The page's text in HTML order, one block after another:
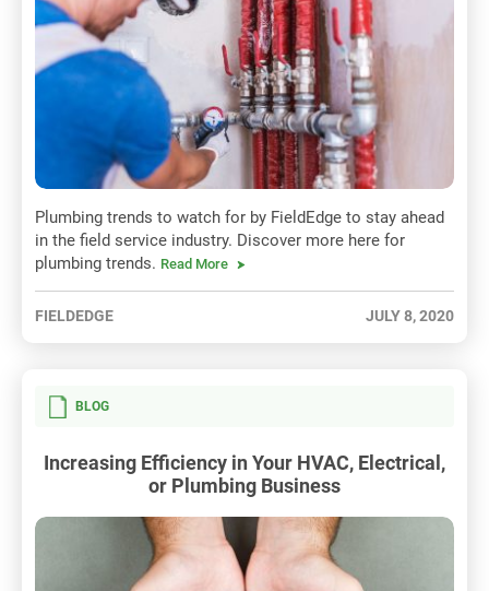
Plumbing trends to watch for by FieldEdge to stay ahead
in the field service industry. Discover more here for
plumbing trends. Read More
FIELDEDGE JULY 8, 2020
BLOG
Increasing Efficiency in Your HVAC, Electrical,
or Plumbing Business